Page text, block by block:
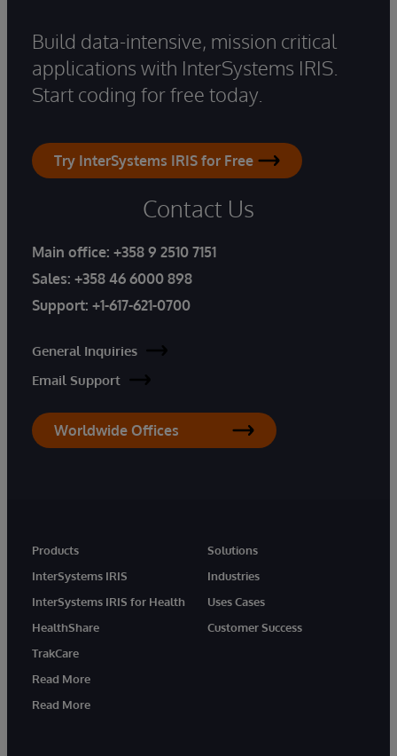
Build data-intensive, mission critical
applications with InterSystems IRIS.
Start coding for free today.
Try InterSystems IRIS for Free
Contact Us
Main office: +358 9 2510 7151
Sales: +358 46 6000 898
Support: +1-617-621-0700
General Inquiries
Email Support
Worldwide Offices
Products
InterSystems IRIS
InterSystems IRIS for Health
HealthShare
TrakCare
Read More
Read More
Solutions
Industries
Uses Cases
Customer Success